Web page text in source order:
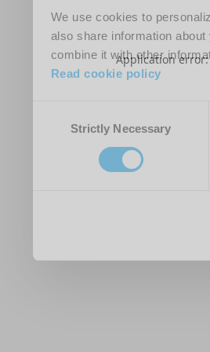
We use cookies to
also share information
combine it with other
Read cookie policy
SelectionStrictly Necessary
Application